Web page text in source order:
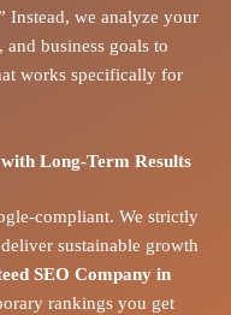
Instead, we analyze your
business goals to
works specifically for
Long-Term Results
compliant. We strictly
sustainable growth
SEO Company in
rankings you get